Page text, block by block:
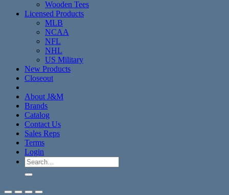
Wooden Tees
Licensed Products
MLB
NCAA
NFL
NHL
US Military
New Products
Closeout
About J&M
Brands
Catalog
Contact Us
Sales Reps
Terms
Login
Search
for: